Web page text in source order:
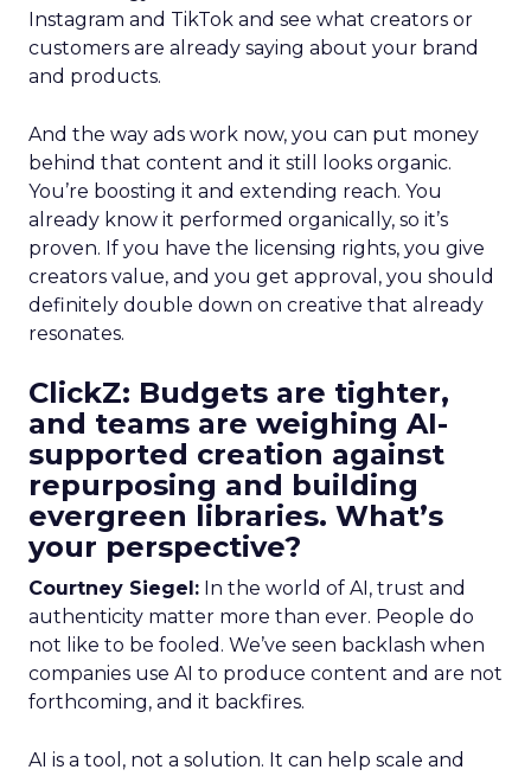
Instagram and TikTok and see what creators or
customers are already saying about your brand
and products.
And the way ads work now, you can put money
behind that content and it still looks organic.
You’re boosting it and extending reach. You
already know it performed organically, so it’s
proven. If you have the licensing rights, you give
creators value, and you get approval, you should
definitely double down on creative that already
resonates.
ClickZ: Budgets are tighter,
and teams are weighing AI-
supported creation against
repurposing and building
evergreen libraries. What’s
your perspective?
Courtney Siegel: In the world of AI, trust and
authenticity matter more than ever. People do
not like to be fooled. We’ve seen backlash when
companies use AI to produce content and are not
forthcoming, and it backfires.
AI is a tool, not a solution. It can help scale and